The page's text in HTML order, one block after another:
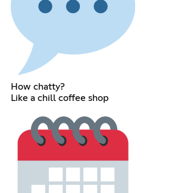
How chatty?
Like a chill coffee shop